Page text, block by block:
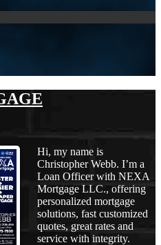
Hi, my name is
Christopher Webb. I’m a
Loan Officer with NEXA
Mortgage LLC., offering
personalized mortgage
solutions, fast customized
quotes, great rates and
service with integrity.